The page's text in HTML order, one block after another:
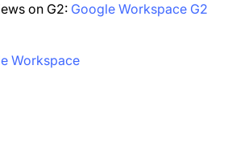
on G2: Google Workspace G2
Workspace